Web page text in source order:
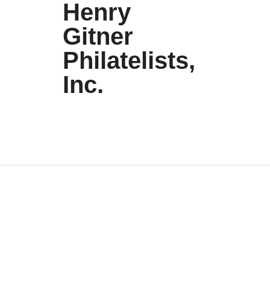
Henry
Gitner
Philatelists,
Inc.